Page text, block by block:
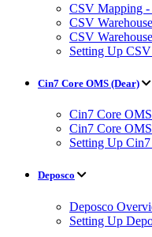
CSV Mapping -
CSV
CSV
Setting Up
Cin7 Core OMS (Dear)
Cin7 Core
Cin7 Core
Setting Up
Deposco
Deposco
Setting Up